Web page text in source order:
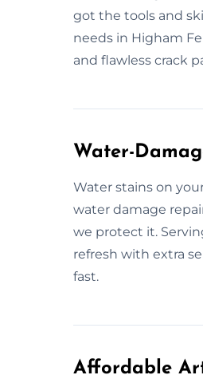
got the tools and
needs in Higham
and flawless crack
Water-
Water stains on
water damage
we protect it.
refresh with extra
fast.
Affordable